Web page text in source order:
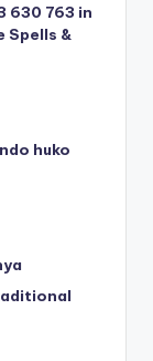
630 763 in
Spells &
huko